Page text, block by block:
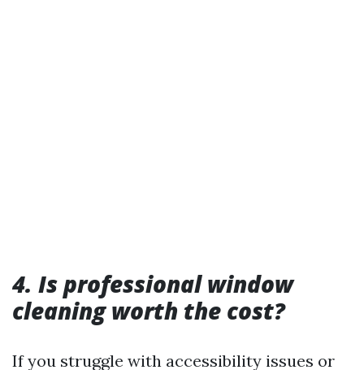
4. Is professional window
cleaning worth the cost?
If you struggle with accessibility issues or